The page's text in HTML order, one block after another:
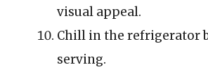
visual appeal.
Chill in the refrigerator
serving.